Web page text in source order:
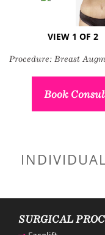
VIEW 1 OF 2
Procedure: Breast
Book
SURGICAL